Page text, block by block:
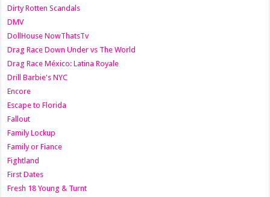
Dirty Rotten Scandals
DMV
DollHouse NowThatsTv
Drag Race Down Under vs The World
Drag Race México: Latina Royale
Drill Barbie's NYC
Encore
Escape to Florida
Fallout
Family Lockup
Family or Fiance
Fightland
First Dates
Fresh 18 Young & Turnt